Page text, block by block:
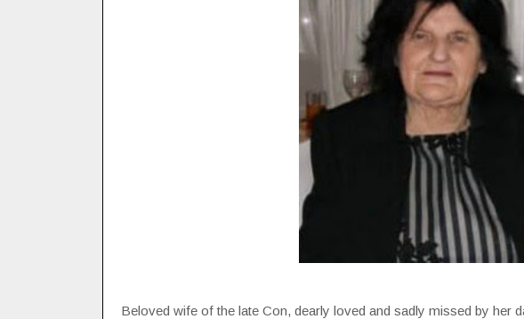
Beloved wife of the late Con, dearly loved and sadly missed by her